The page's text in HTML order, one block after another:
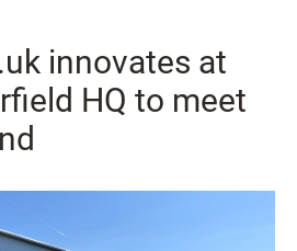
innovates at
HQ to meet